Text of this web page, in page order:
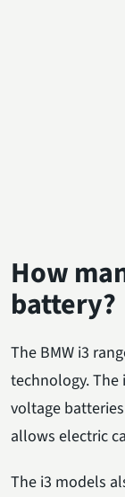
How
battery?
The BMW i3
technology.
voltage
allows electric
The i3 models